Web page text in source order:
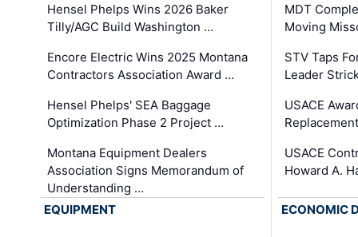
Hensel Phelps Wins 2026 Baker
Tilly/AGC Build Washington …
Encore Electric Wins 2025 Montana
Contractors Association Award …
Hensel Phelps' SEA Baggage
Optimization Phase 2 Project …
Montana Equipment Dealers
Association Signs Memorandum of
Understanding …
MDT
Moving
STV Taps
Leader
USACE
USACE
Howard A.
EQUIPMENT ECONOMIC